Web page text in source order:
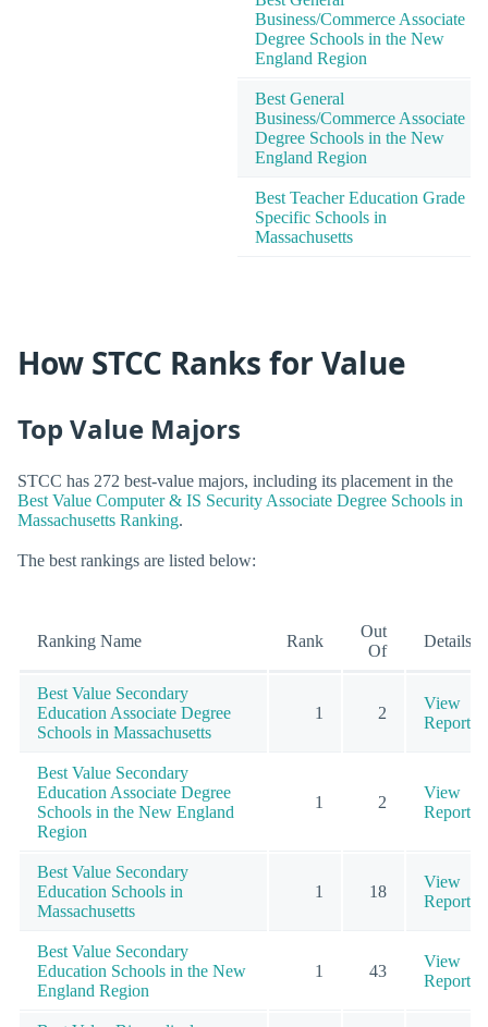
Business/Commerce Associate
Degree Schools in the New
England Region
Best General
Business/Commerce Associate
Degree Schools in the New
England Region
Best Teacher Education Grade
Specific Schools in
Massachusetts
How STCC Ranks for Value
Top Value Majors
STCC has 272 best-value majors, including its placement in the
Best Value Computer & IS Security Associate Degree Schools in
Massachusetts Ranking.
The best rankings are listed below:
Ranking Name Rank
Out
Of
Details
Best Value Secondary
Education Associate Degree
Schools in Massachusetts
1 2
View
Report
Best Value Secondary
Education Associate Degree
Schools in the New England
Region
1 2
View
Report
Best Value Secondary
Education Schools in
Massachusetts
1 18
View
Report
Best Value Secondary
Education Schools in the New
England Region
1 43
View
Report